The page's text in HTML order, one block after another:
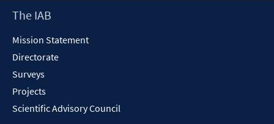
Footer
The IAB
Mission Statement
Directorate
Surveys
Projects
Scientific Advisory Council